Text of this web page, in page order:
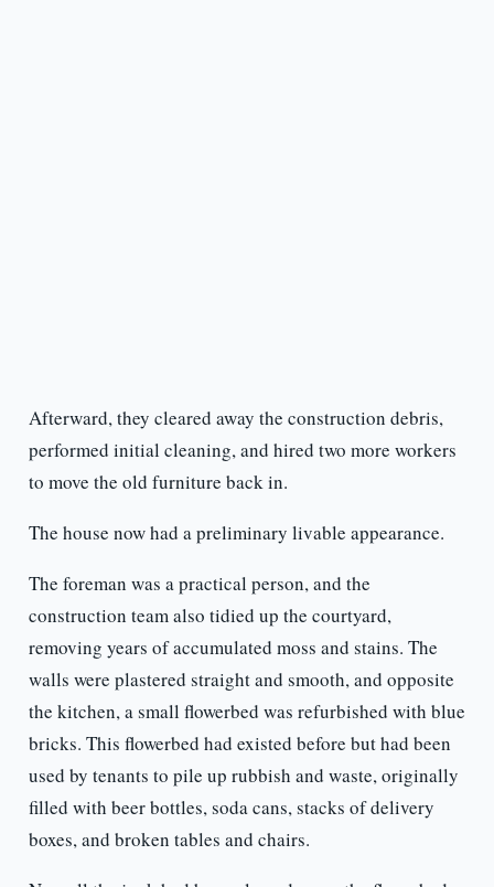
Afterward, they cleared away the construction debris,
performed initial cleaning, and hired two more workers
to move the old furniture back in.
The house now had a preliminary livable appearance.
The foreman was a practical person, and the
construction team also tidied up the courtyard,
removing years of accumulated moss and stains. The
walls were plastered straight and smooth, and opposite
the kitchen, a small flowerbed was refurbished with blue
bricks. This flowerbed had existed before but had been
used by tenants to pile up rubbish and waste, originally
filled with beer bottles, soda cans, stacks of delivery
boxes, and broken tables and chairs.